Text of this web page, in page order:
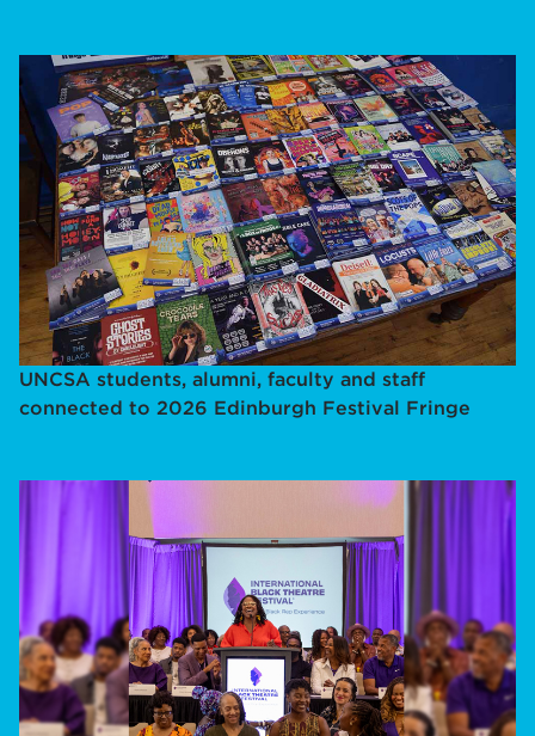
UNCSA students, alumni, faculty and staff
connected to 2026 Edinburgh Festival Fringe